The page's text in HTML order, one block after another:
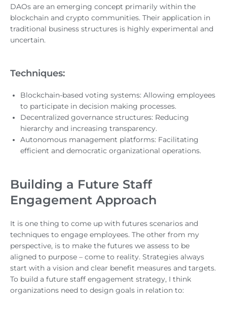
DAOs are an emerging concept primarily within the
blockchain and crypto communities. Their application in
traditional business structures is highly experimental and
uncertain.
Techniques:
Blockchain-based voting systems: Allowing employees
to participate in decision making processes.
Decentralized governance structures: Reducing
hierarchy and increasing transparency.
Autonomous management platforms: Facilitating
efficient and democratic organizational operations.
Building a Future Staff
Engagement Approach
It is one thing to come up with futures scenarios and
techniques to engage employees. The other from my
perspective, is to make the futures we assess to be
aligned to purpose – come to reality. Strategies always
start with a vision and clear benefit measures and targets.
To build a future staff engagement strategy, I think
organizations need to design goals in relation to: